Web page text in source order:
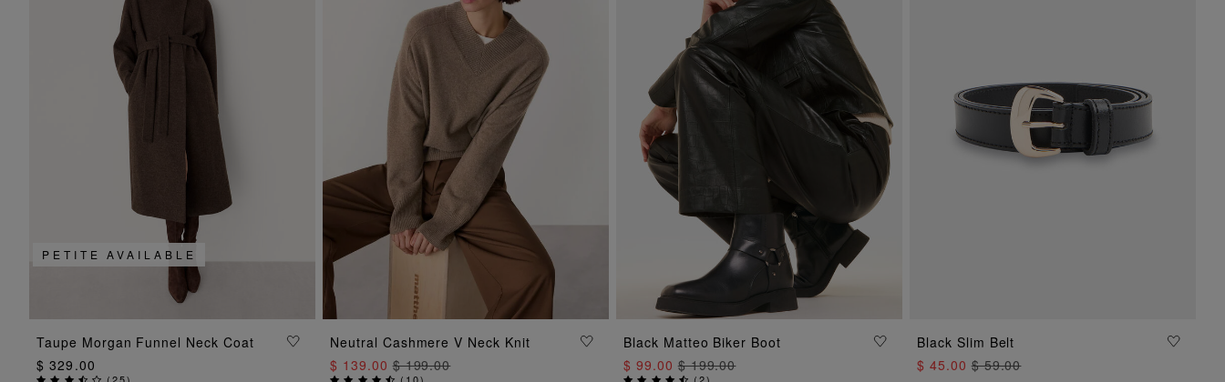
ADD TO BAG
PETITE AVAILABLE
Taupe Morgan Funnel Neck Coat
$ 329.00
ADD TO BAG
Neutral Cashmere V Neck Knit
$ 139.00$ 199.00
ADD TO BAG
Black Matteo Biker Boot
$ 99.00$ 199.00
ADD TO BAG
Black Slim Belt
$ 45.00$ 59.00